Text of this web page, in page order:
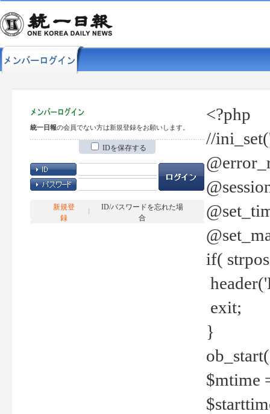
統一日報の会員でない方は新規登録をお願いします。
IDを保存する
新規登
録
ID/パスワードを忘れた場
合
<?php
//
if(
exit;
}
$mtime